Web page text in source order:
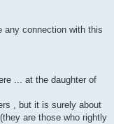
any connection with this
... at the daughter of
, but it is surely about
are those who rightly